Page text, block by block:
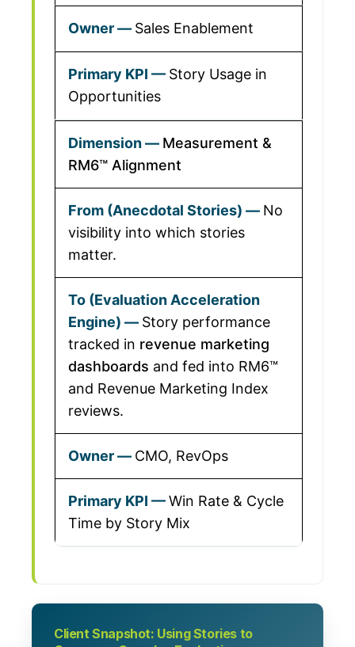
Sales Enablement
Story Usage in
Opportunities
Measurement &
RM6™ Alignment
No
visibility into which stories
matter.
Story performance
tracked in revenue marketing
dashboards and fed into RM6™
and Revenue Marketing Index
reviews.
CMO, RevOps
Win Rate & Cycle
Time by Story Mix
Client Snapshot: Using Stories to